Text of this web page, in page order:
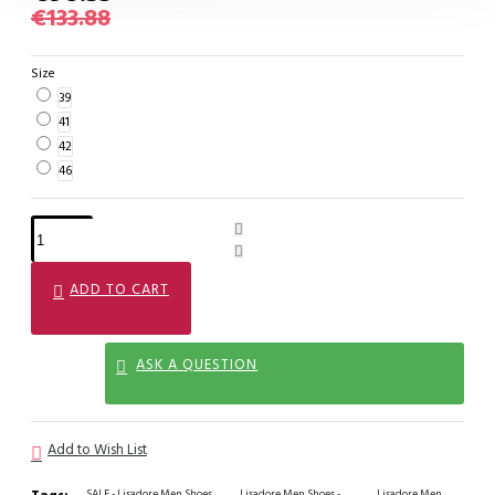
€133.88
Size
39
41
42
46
ADD TO CART
ASK A QUESTION
Add to Wish List